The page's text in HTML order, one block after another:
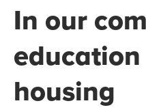
In our
housing